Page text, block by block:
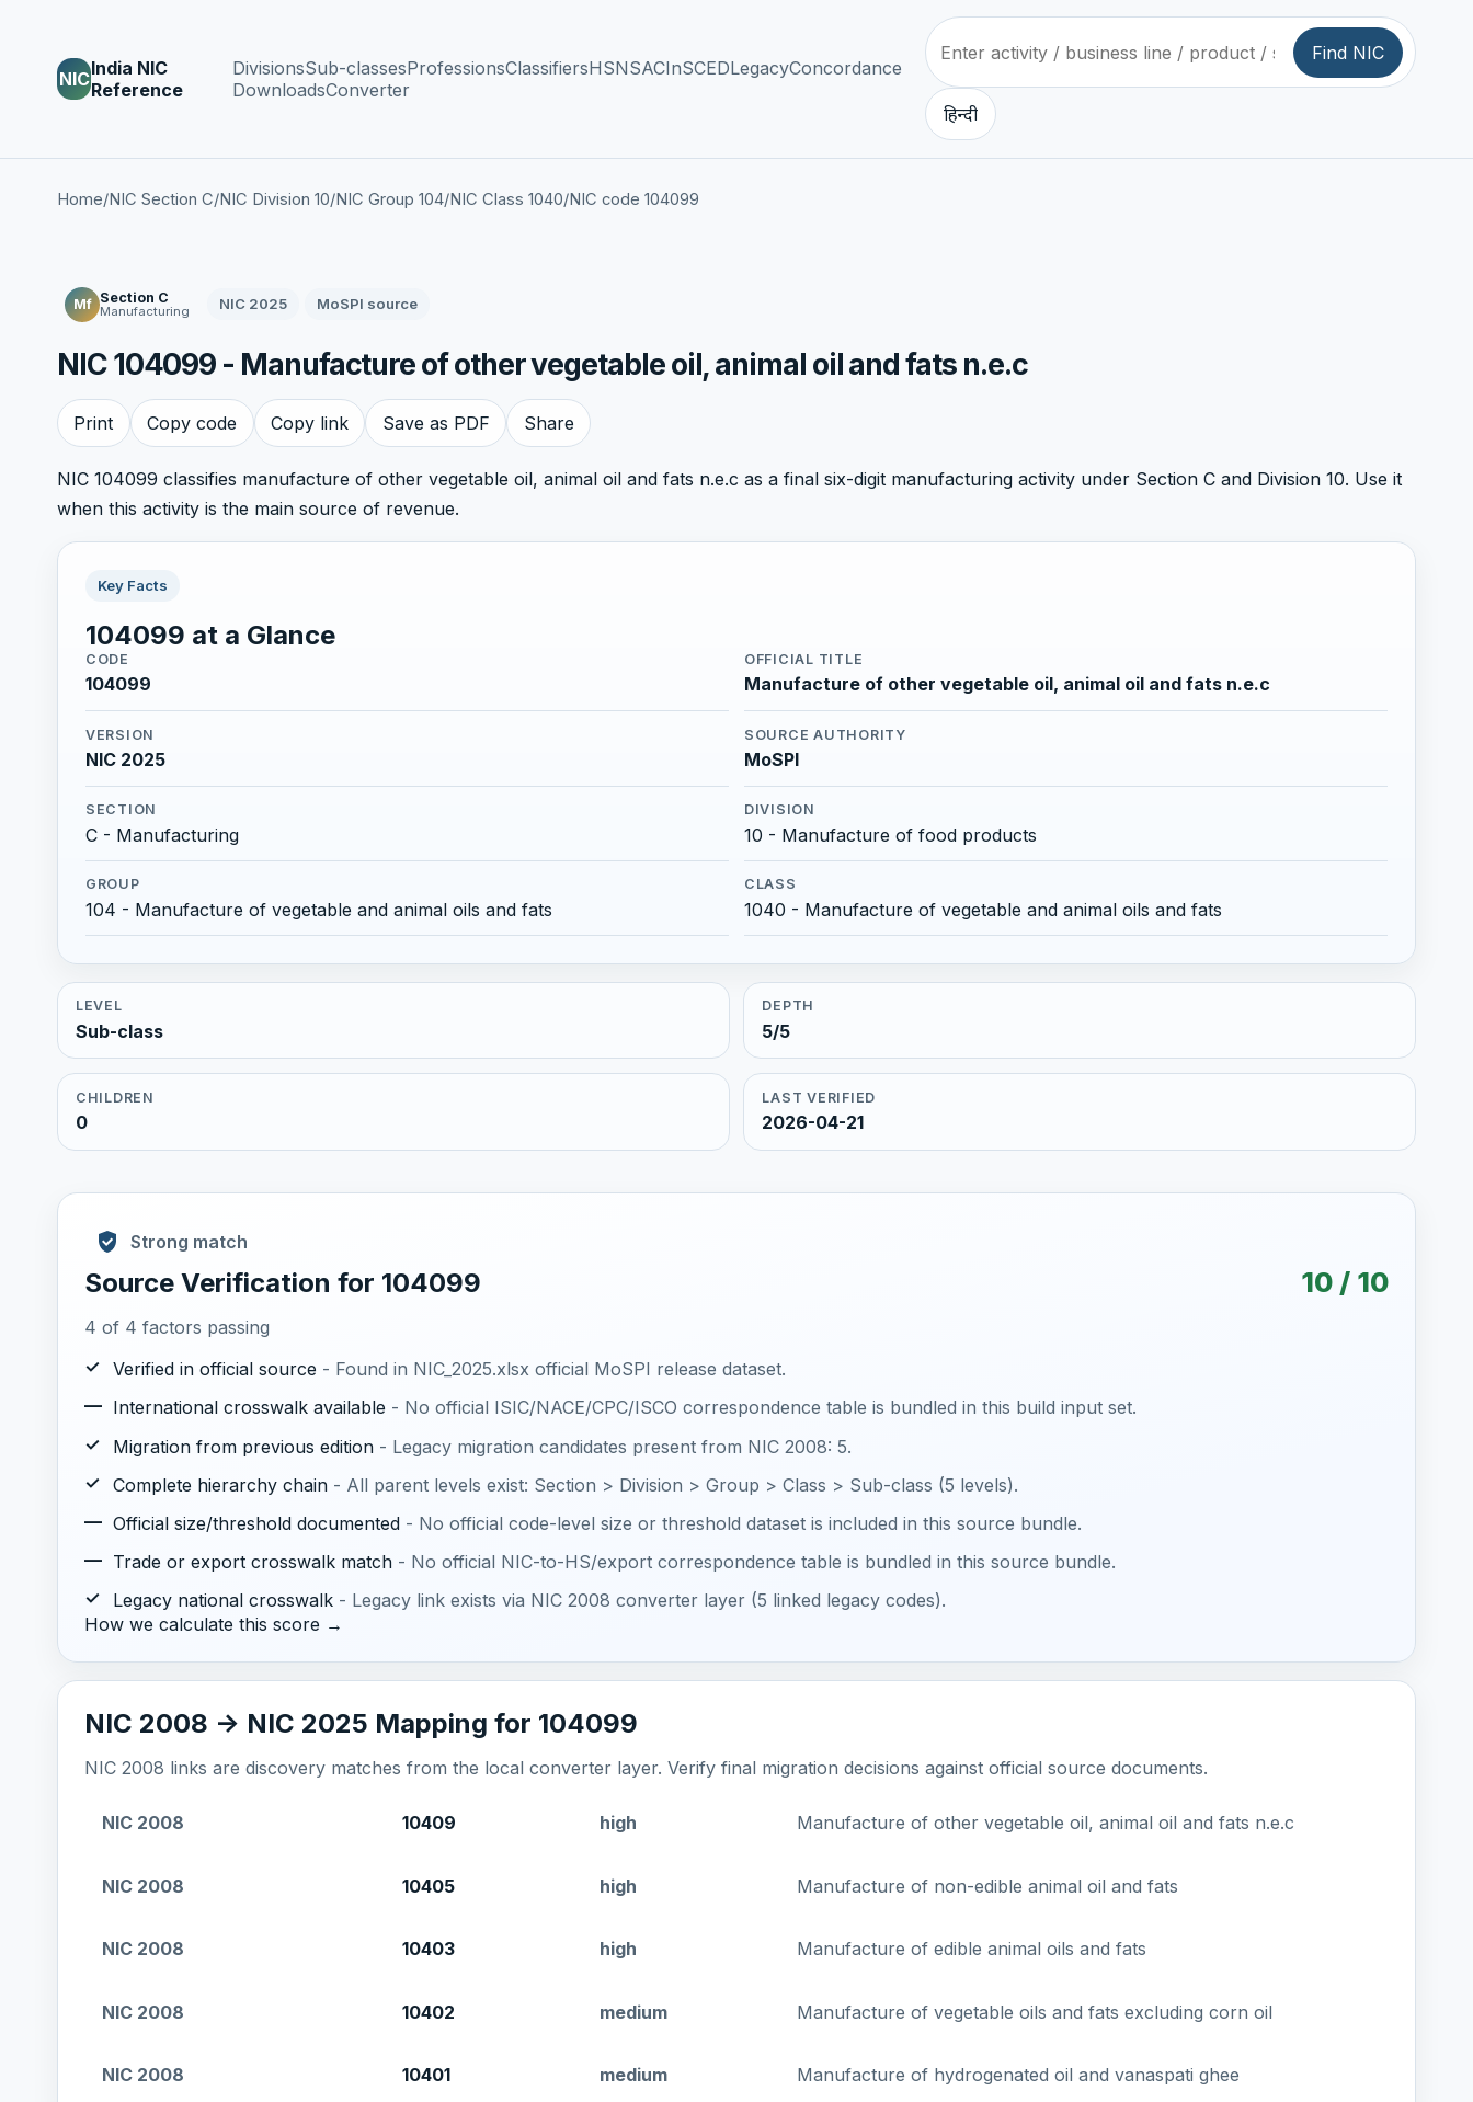
NICIndia NIC
Reference
DivisionsSub-classesProfessionsClassifiersHSNSACInSCEDLegacyConcordance
DownloadsConverter
Find NIC
हिन्दी
Home/NIC Section C/NIC Division 10/NIC Group 104/NIC Class 1040/NIC code 104099
Mf Section C
Manufacturing NIC 2025 MoSPI source
NIC 104099 - Manufacture of other vegetable oil, animal oil and fats n.e.c
Print Copy code Copy link Save as PDF Share
NIC 104099 classifies manufacture of other vegetable oil, animal oil and fats n.e.c as a final six-digit manufacturing activity under Section C and Division 10. Use it
when this activity is the main source of revenue.
Key Facts
104099 at a Glance
CODE
104099
OFFICIAL TITLE
Manufacture of other vegetable oil, animal oil and fats n.e.c
VERSION
NIC 2025
SOURCE AUTHORITY
MoSPI
SECTION
C - Manufacturing
DIVISION
10 - Manufacture of food products
GROUP
104 - Manufacture of vegetable and animal oils and fats
CLASS
1040 - Manufacture of vegetable and animal oils and fats
LEVEL
Sub-class
DEPTH
5/5
CHILDREN
0
LAST VERIFIED
2026-04-21
Strong match
Source Verification for 104099 10 / 10
4 of 4 factors passing
✓
Verified in official source - Found in NIC_2025.xlsx official MoSPI release dataset.
— International crosswalk available - No official ISIC/NACE/CPC/ISCO correspondence table is bundled in this build input set.
✓
Migration from previous edition - Legacy migration candidates present from NIC 2008: 5.
✓
Complete hierarchy chain - All parent levels exist: Section > Division > Group > Class > Sub-class (5 levels).
— Official size/threshold documented - No official code-level size or threshold dataset is included in this source bundle.
— Trade or export crosswalk match - No official NIC-to-HS/export correspondence table is bundled in this source bundle.
✓
Legacy national crosswalk - Legacy link exists via NIC 2008 converter layer (5 linked legacy codes).
How we calculate this score →
NIC 2008 -> NIC 2025 Mapping for 104099
NIC 2008 links are discovery matches from the local converter layer. Verify final migration decisions against official source documents.
NIC 2008 10409 high Manufacture of other vegetable oil, animal oil and fats n.e.c
NIC 2008 10405 high Manufacture of non-edible animal oil and fats
NIC 2008 10403 high Manufacture of edible animal oils and fats
NIC 2008 10402 medium Manufacture of vegetable oils and fats excluding corn oil
NIC 2008 10401 medium Manufacture of hydrogenated oil and vanaspati ghee